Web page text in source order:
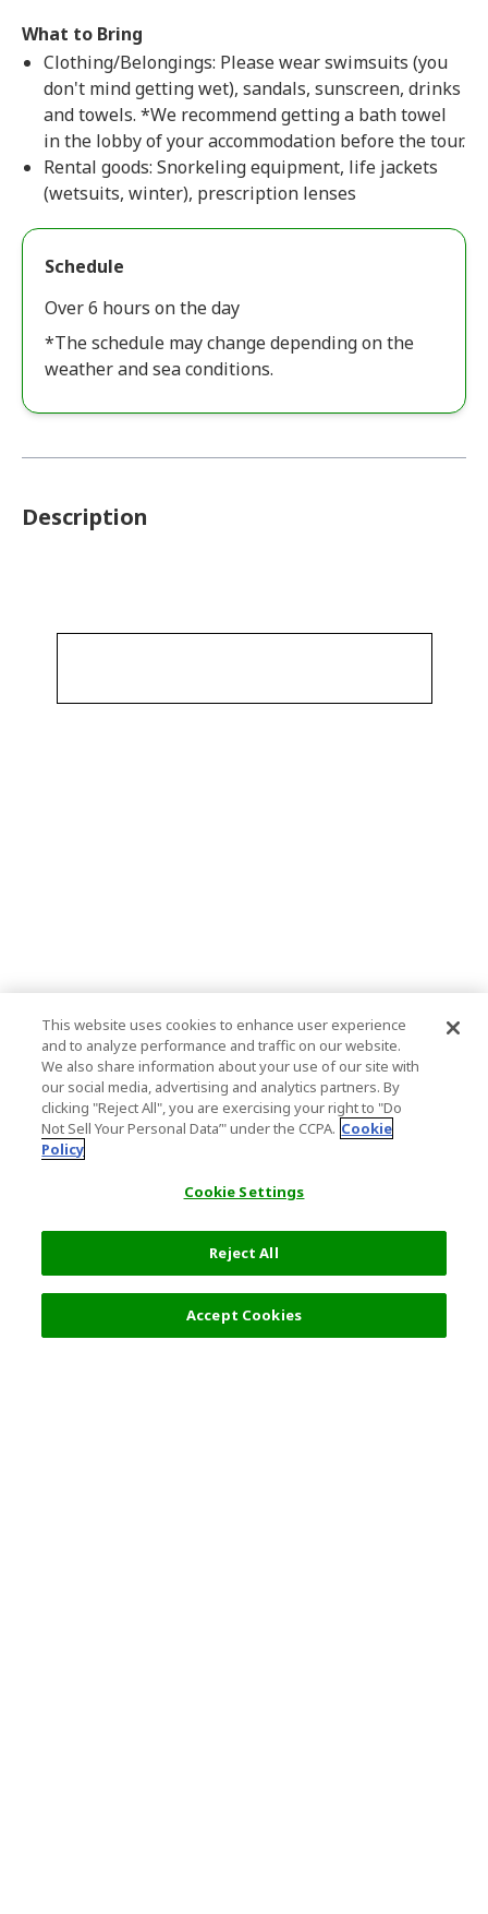
What to Bring
Clothing/Belongings: Please wear swimsuits (you
don't mind getting wet), sandals, sunscreen, drinks
and towels. *We recommend getting a bath towel
in the lobby of your accommodation before the tour.
Rental goods: Snorkeling equipment, life jackets
(wetsuits, winter), prescription lenses
Schedule
Over 6 hours on the day
*The schedule may change depending on the
weather and sea conditions.
Description
This website uses cookies to enhance user experience
and to analyze performance and traffic on our website.
We also share information about your use of our site with
our social media, advertising and analytics partners. By
clicking "Reject All", you are exercising your right to "Do
Not Sell Your Personal Data’" under the CCPA. Cookie
Policy
Cookie Settings
Reject All
Accept Cookies